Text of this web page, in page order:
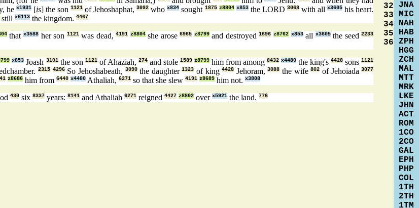
he x1931[is] the son1121 of Jehoshaphat,3092 whox834 sought 1875 z8804 x853the LORD 3068with allx3605 his heart.
still x6113 the kingdom. 4467
thatx3588 her son 1121was dead,4191 z8804she arose6965 z8799and destroyed1696 z8762 x853all x3605the seed2233
x853 Joash 3101the son 1121of Ahaziah, 274and stole 1589 z8799him from among 8432 x4480the king's4428 sons1121
2315 4296So Jehoshabeath, 3090the daughter1323 of king4428 Jehoram,3088 the wife802 of Jehoiada3077
z8686 him from 6440 x4480 Athaliah, 6271 so that she slew 4191 z8689 him not. x3808
430 six 8337 years: 8141 and Athaliah 6271 reigned 4427 z8802 over x5921 the land. 776
32
33
34
35
36
JNA
MIC
NAH
HAB
ZPH
HGG
ZCH
MAL
MTT
MRK
LKE
JHN
ACT
ROM
1CO
2CO
GAL
EPH
PHP
COL
1TH
2TH
1TM